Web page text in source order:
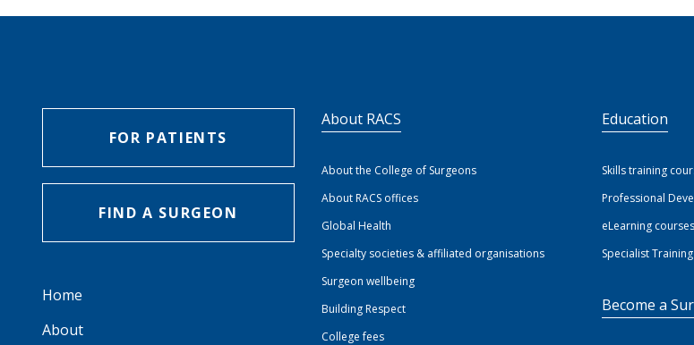
FOR PATIENTS
FIND A SURGEON
Home
About
About RACS
About the College of Surgeons
About RACS offices
Global Health
Specialty societies & affiliated organisations
Surgeon wellbeing
Building Respect
College fees
Education
Skills training
Professional
eLearning
Specialist
Become a